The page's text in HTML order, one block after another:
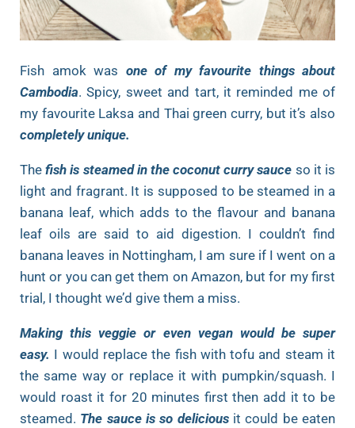
Fish amok was one of my favourite things about
Cambodia. Spicy, sweet and tart, it reminded me of
my favourite Laksa and Thai green curry, but it’s also
completely unique.
Thefish is steamed in the coconut curry sauce so it is
light and fragrant. It is supposed to be steamed in a
banana leaf, which adds to the flavour and banana
leaf oils are said to aid digestion. I couldn’t find
banana leaves in Nottingham, I am sure if I went on a
hunt or you can get them on Amazon, but for my first
trial, I thought we’d give them a miss.
Making this veggie or even vegan would be super
easy. I would replace the fish with tofu and steam it
the same way or replace it with pumpkin/squash. I
would roast it for 20 minutes first then add it to be
steamed. The sauce is so deliciousit could be eaten